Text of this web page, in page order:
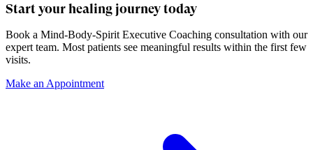
Start your healing journey today
Book a Mind-Body-Spirit Executive Coaching consultation with our
expert team. Most patients see meaningful results within the first few
visits.
Make an Appointment